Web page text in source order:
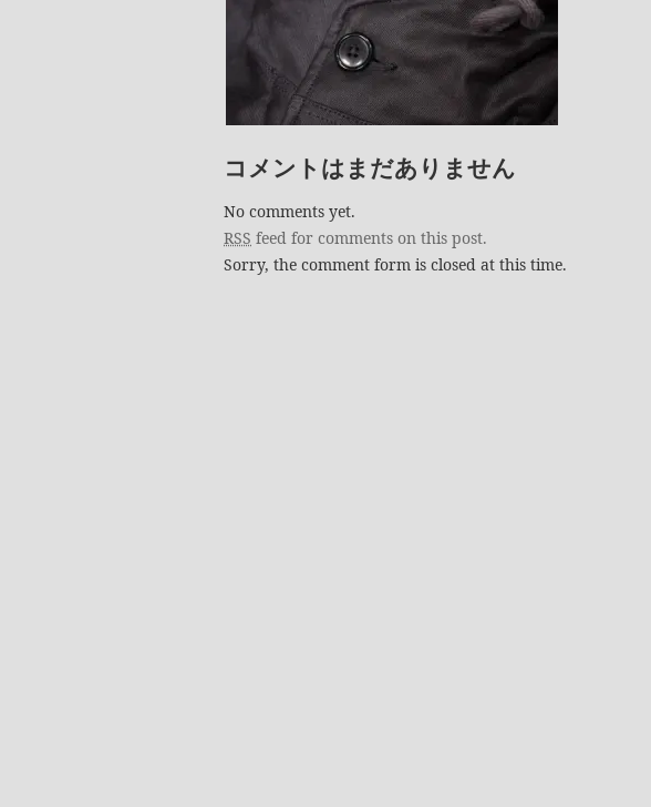
コメントはまだありません
No comments yet.
RSS feed for comments on this post.
Sorry, the comment form is closed at this time.